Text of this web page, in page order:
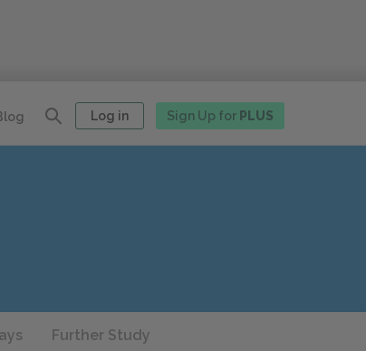
Log in Sign Up for PLUS
Further Study